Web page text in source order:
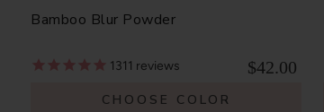
Bamboo Blur Powder
1311 reviews $42.00
CHOOSE COLOR